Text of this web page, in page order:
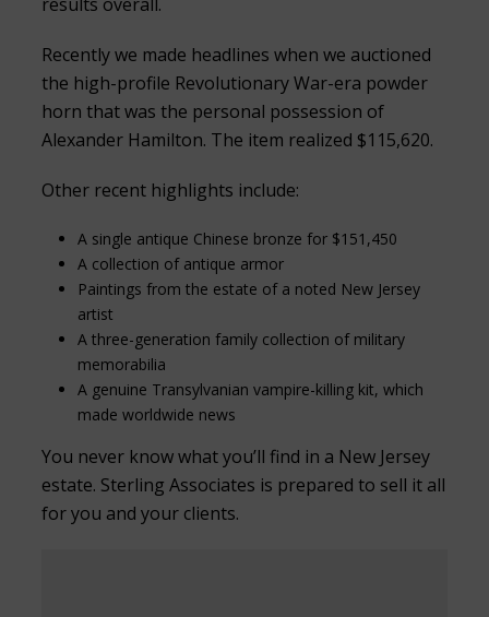
Recently we made headlines when we auctioned
the high-profile Revolutionary War-era powder
horn that was the personal possession of
Alexander Hamilton. The item realized $115,620.
Other recent highlights include:
A single antique Chinese bronze for $151,450
A collection of antique armor
Paintings from the estate of a noted New Jersey
artist
A three-generation family collection of military
memorabilia
A genuine Transylvanian vampire-killing kit, which
made worldwide news
You never know what you’ll find in a New Jersey
estate. Sterling Associates is prepared to sell it all
for you and your clients.